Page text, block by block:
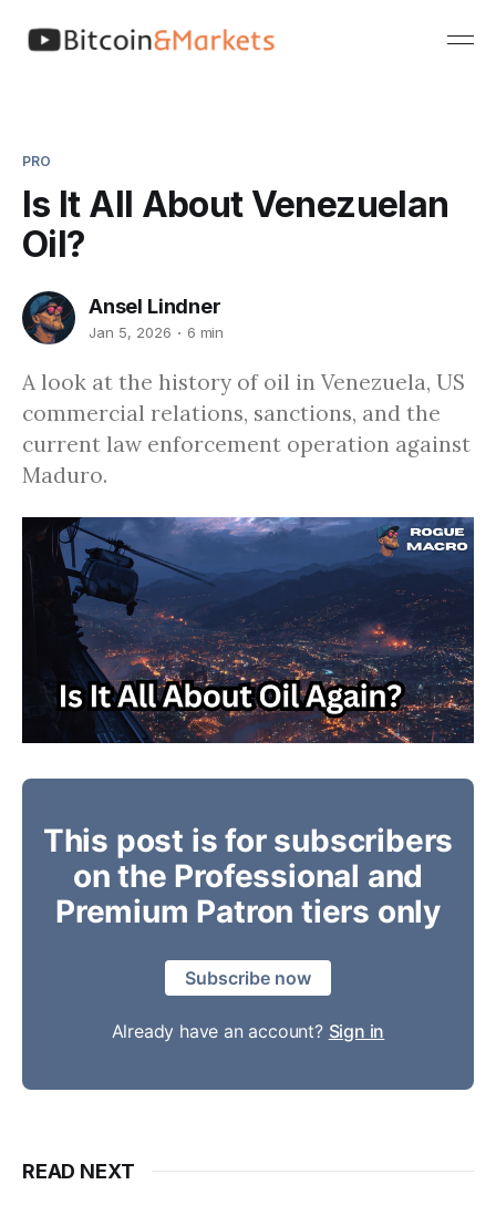
PRO
Is It All About Venezuelan
Oil?
Ansel Lindner
Jan 5, 2026 6 min
A look at the history of oil in Venezuela, US
commercial relations, sanctions, and the
current law enforcement operation against
Maduro.
This post is for subscribers
on the Professional and
Premium Patron tiers only
Subscribe now
Already have an account? Sign in
READ NEXT